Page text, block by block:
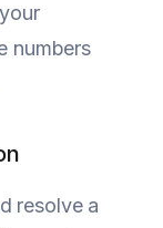
numbers
resolve a